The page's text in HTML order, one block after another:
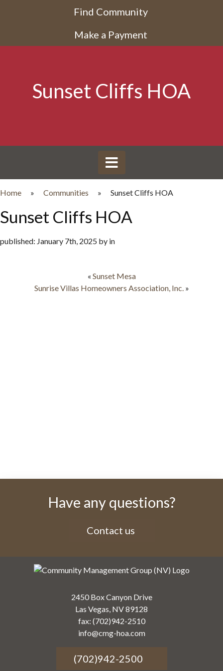
Find Community
Make a Payment
Sunset Cliffs HOA
Home » Communities » Sunset Cliffs HOA
Sunset Cliffs HOA
published: January 7th, 2025 by in
« Sunset Mesa
Sunrise Villas Homeowners Association, Inc. »
Have any questions?
Contact us
2450 Box Canyon Drive
Las Vegas, NV 89128
fax: (702)942-2510
info@cmg-hoa.com
(702)942-2500